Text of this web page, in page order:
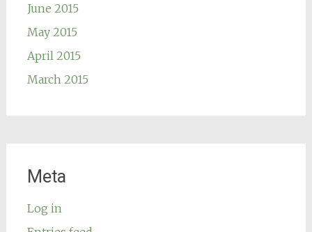
June 2015
May 2015
April 2015
March 2015
Meta
Log in